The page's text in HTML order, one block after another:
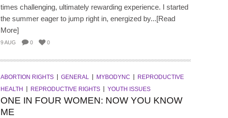
times challenging, ultimately rewarding experience. I started
the summer eager to jump right in, energized by...[Read
More]
9 AUG 0 0
ABORTION RIGHTS GENERAL MYBODYNC
REPRODUCTIVE
HEALTH
REPRODUCTIVE RIGHTS YOUTH ISSUES
ONE IN FOUR WOMEN: NOW YOU KNOW
ME